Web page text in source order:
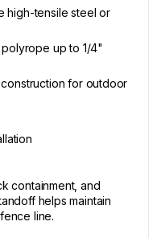
high-tensile steel or
up to 1/4"
for outdoor
containment, and
helps maintain
line.